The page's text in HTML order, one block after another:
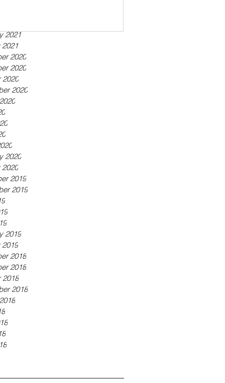
2021
2021
2020
2020
2020
2020
2020
2020
2019
2019
2019
2019
2018
2018
2018
2018